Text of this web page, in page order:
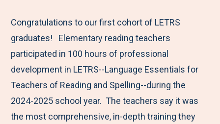
M
e
n
u
e
t
o
F
a
c
e
e
t
o
T
w
t
e
t
o
L
i
n
k
e
b
y
E
m
a
i
Congratulations to our first cohort of LETRS
graduates! Elementary reading teachers
participated in 100 hours of professional
development in LETRS--Language Essentials for
Teachers of Reading and Spelling--during the
2024-2025 school year. The teachers say it was
the most comprehensive, in-depth training they